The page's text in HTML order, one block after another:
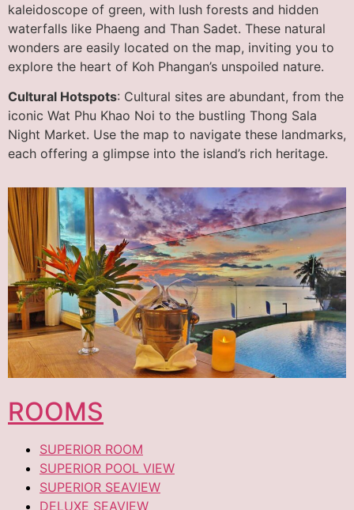
kaleidoscope of green, with lush forests and hidden
waterfalls like Phaeng and Than Sadet. These natural
wonders are easily located on the map, inviting you to
explore the heart of Koh Phangan’s unspoiled nature.
Cultural Hotspots: Cultural sites are abundant, from the
iconic Wat Phu Khao Noi to the bustling Thong Sala
Night Market. Use the map to navigate these landmarks,
each offering a glimpse into the island’s rich heritage.
ROOMS
SUPERIOR ROOM
SUPERIOR POOL VIEW
SUPERIOR SEAVIEW
DELUXE SEAVIEW